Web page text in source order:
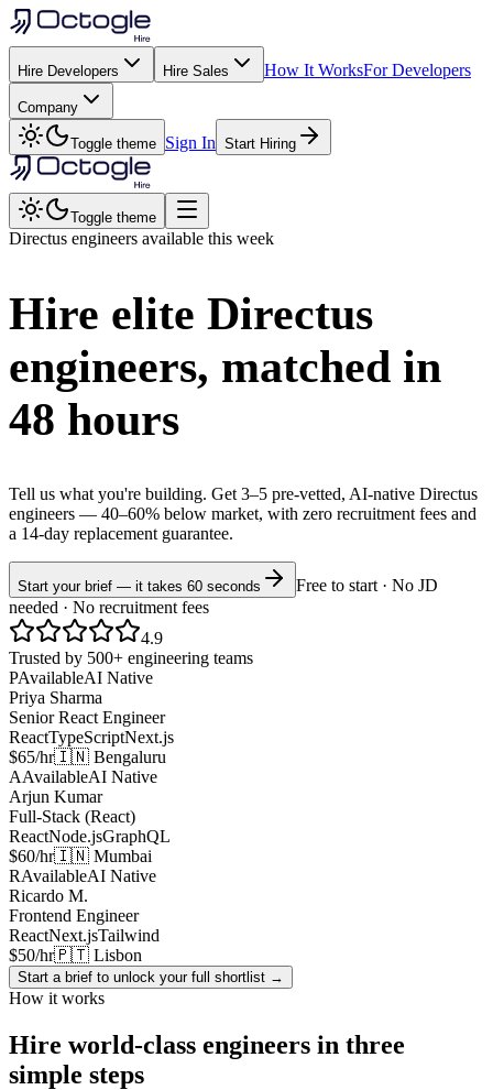
Hire Developers Hire Sales How It WorksFor Developers
Company
Toggle theme Sign In Start Hiring
Toggle theme
Directus engineers available this week
Hire elite Directus
engineers, matched in
48 hours
Tell us what you're building. Get 3–5 pre-vetted, AI-native Directus
engineers — 40–60% below market, with zero recruitment fees and
a 14-day replacement guarantee.
Start your brief — it takes 60 seconds
Free to start · No JD
needed · No recruitment fees
4.9
Trusted by 500+ engineering teams
PAvailableAI Native
Priya Sharma
Senior React Engineer
ReactTypeScriptNext.js
$65/hr🇮🇳 Bengaluru
AAvailableAI Native
Arjun Kumar
Full-Stack (React)
ReactNode.jsGraphQL
$60/hr🇮🇳 Mumbai
RAvailableAI Native
Ricardo M.
Frontend Engineer
ReactNext.jsTailwind
$50/hr🇵🇹 Lisbon
Start a brief to unlock your full shortlist →
How it works
Hire world-class engineers in three
simple steps